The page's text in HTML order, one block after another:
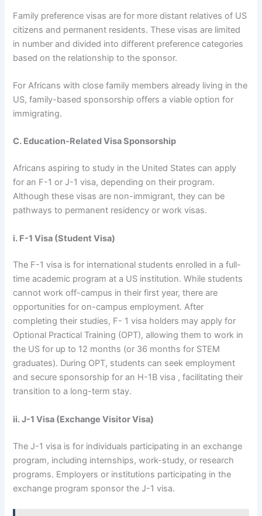
Family preference visas are for more distant relatives of US
citizens and permanent residents. These visas are limited
in number and divided into different preference categories
based on the relationship to the sponsor.
For Africans with close family members already living in the
US, family-based sponsorship offers a viable option for
immigrating.
C. Education-Related Visa Sponsorship
Africans aspiring to study in the United States can apply
for an F-1 or J-1 visa, depending on their program.
Although these visas are non-immigrant, they can be
pathways to permanent residency or work visas.
i. F-1 Visa (Student Visa)
The F-1 visa is for international students enrolled in a full-
time academic program at a US institution. While students
cannot work off-campus in their first year, there are
opportunities for on-campus employment. After
completing their studies, F- 1 visa holders may apply for
Optional Practical Training (OPT), allowing them to work in
the US for up to 12 months (or 36 months for STEM
graduates). During OPT, students can seek employment
and secure sponsorship for an H-1B visa , facilitating their
transition to a long-term stay.
ii. J-1 Visa (Exchange Visitor Visa)
The J-1 visa is for individuals participating in an exchange
program, including internships, work-study, or research
programs. Employers or institutions participating in the
exchange program sponsor the J-1 visa.